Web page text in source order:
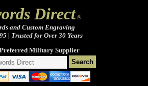
Direct®
and Custom Engraving
| Trusted for Over 30 Years
Preferred Military Supplier